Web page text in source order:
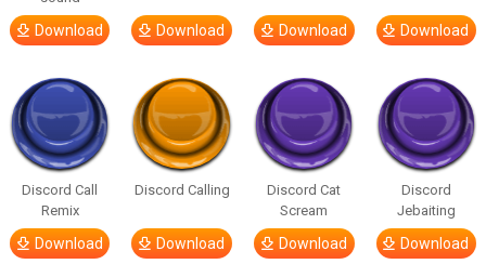
Download Download Download Download
Discord Call
Remix
Download
Discord Calling
Download
Discord Cat
Scream
Download
Discord
Jebaiting
Download